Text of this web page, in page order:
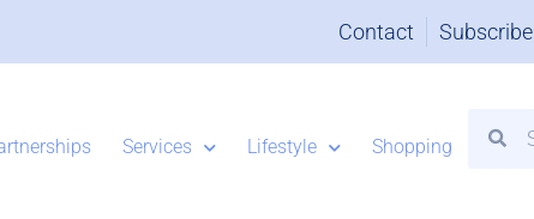
Contact Subscribe
Services Lifestyle Shopping